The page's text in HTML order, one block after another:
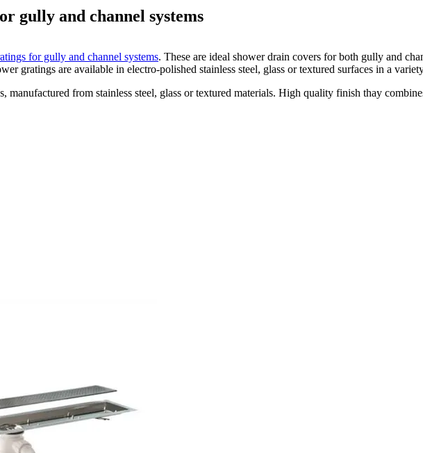
gully and channel systems
for gully and channel systems. These are ideal shower drain covers for both gully and
gratings are available in electro-polished stainless steel, glass or textured surfaces in a
manufactured from stainless steel, glass or textured materials. High quality finish thay